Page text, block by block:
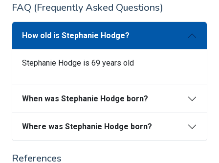
FAQ (Frequently Asked Questions)
How old is Stephanie Hodge?
Stephanie Hodge is 69 years old
When was Stephanie Hodge born?
Where was Stephanie Hodge born?
References